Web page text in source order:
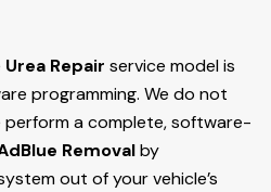
Urea Repair service model is
programming. We do not
perform a complete, software-
Removalby
out of your vehicle’s